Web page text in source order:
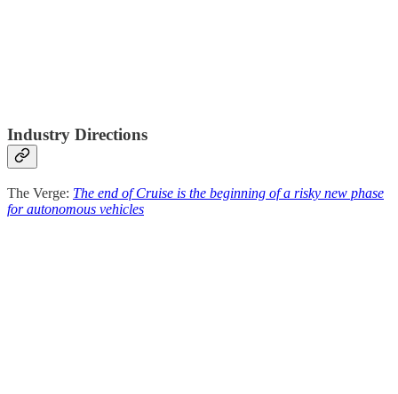
Industry Directions
The Verge: The end of Cruise is the beginning of a risky new phase
for autonomous vehicles